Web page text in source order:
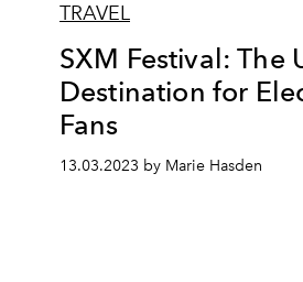
TRAVEL
SXM Festival: The
Destination for
Fans
13.03.2023 by Marie Hasden